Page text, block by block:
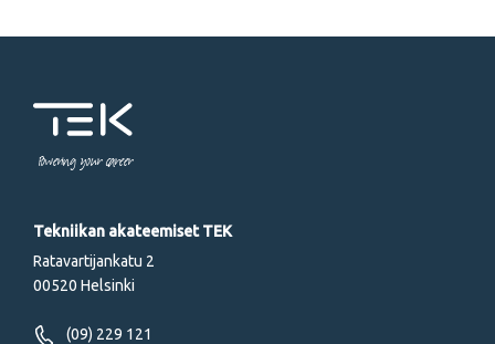
Powering your career
Tekniikan akateemiset TEK
Ratavartijankatu 2
00520 Helsinki
(09) 229 121